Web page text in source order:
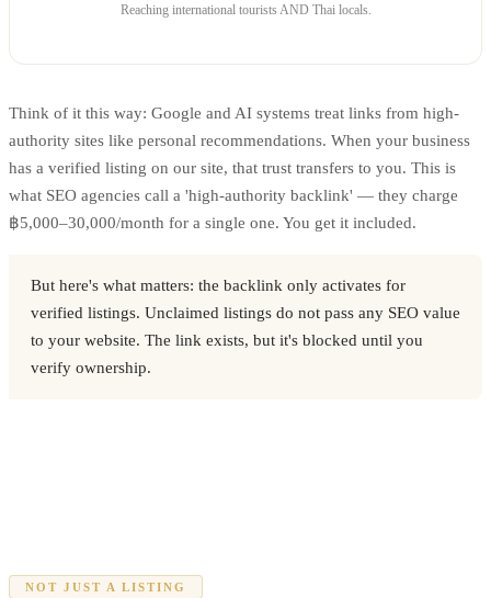
Reaching international tourists AND Thai locals.
Think of it this way: Google and AI systems treat links from high-
authority sites like personal recommendations. When your business
has a verified listing on our site, that trust transfers to you. This is
what SEO agencies call a 'high-authority backlink' — they charge
฿5,000–30,000/month for a single one. You get it included.
But here's what matters: the backlink only activates for
verified listings. Unclaimed listings do not pass any SEO value
to your website. The link exists, but it's blocked until you
verify ownership.
NOT JUST A LISTING